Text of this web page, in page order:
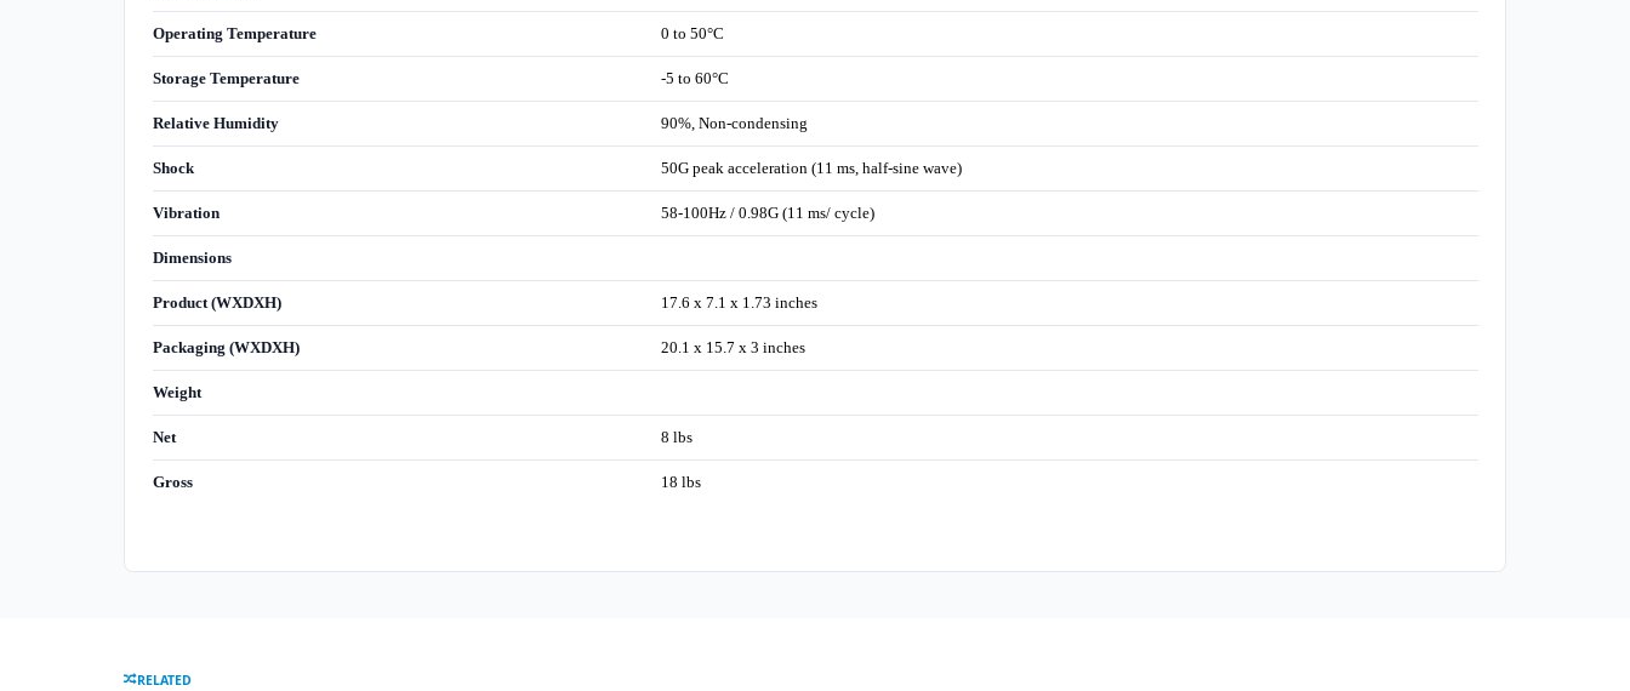
Operating Temperature 0 to 50°C
Storage Temperature -5 to 60°C
Relative Humidity 90%, Non-condensing
Shock 50G peak acceleration (11 ms, half-sine wave)
Vibration 58-100Hz / 0.98G (11 ms/ cycle)
Dimensions
Product (WXDXH) 17.6 x 7.1 x 1.73 inches
Packaging (WXDXH) 20.1 x 15.7 x 3 inches
Weight
Net 8 lbs
Gross 18 lbs
RELATED